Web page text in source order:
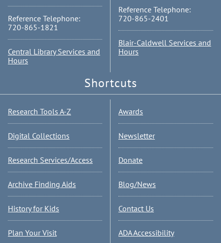
Reference Telephone:
720-865-1821
Central Library Services and
Hours
Reference Telephone:
720-865-2401
Blair-Caldwell Services and
Hours
Shortcuts
Research Tools A-Z
Digital Collections
Research Services/Access
Archive Finding Aids
History for Kids
Plan Your Visit
Awards
Newsletter
Donate
Blog/News
Contact Us
ADA Accessibility